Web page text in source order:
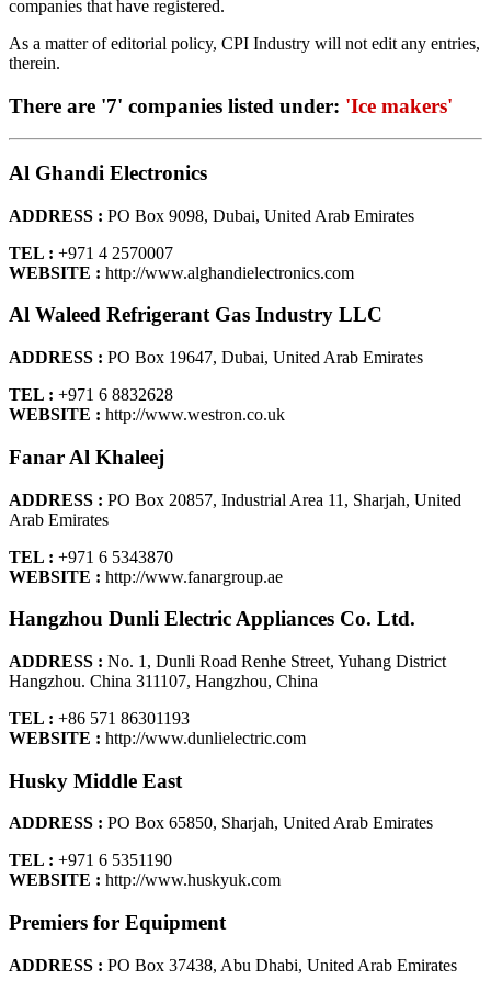
companies that have registered.
As a matter of editorial policy, CPI Industry will not edit any entries,
therein.
There are '7' companies listed under: 'Ice makers'
Al Ghandi Electronics
ADDRESS : PO Box 9098, Dubai, United Arab Emirates
TEL : +971 4 2570007
WEBSITE : http://www.alghandielectronics.com
Al Waleed Refrigerant Gas Industry LLC
ADDRESS : PO Box 19647, Dubai, United Arab Emirates
TEL : +971 6 8832628
WEBSITE : http://www.westron.co.uk
Fanar Al Khaleej
ADDRESS : PO Box 20857, Industrial Area 11, Sharjah, United
Arab Emirates
TEL : +971 6 5343870
WEBSITE : http://www.fanargroup.ae
Hangzhou Dunli Electric Appliances Co. Ltd.
ADDRESS : No. 1, Dunli Road Renhe Street, Yuhang District
Hangzhou. China 311107, Hangzhou, China
TEL : +86 571 86301193
WEBSITE : http://www.dunlielectric.com
Husky Middle East
ADDRESS : PO Box 65850, Sharjah, United Arab Emirates
TEL : +971 6 5351190
WEBSITE : http://www.huskyuk.com
Premiers for Equipment
ADDRESS : PO Box 37438, Abu Dhabi, United Arab Emirates